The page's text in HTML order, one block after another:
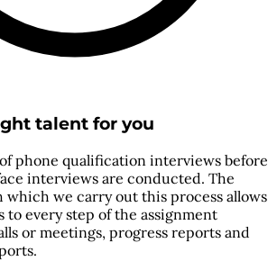
talent for you
phone qualification interviews before
interviews are conducted. The
we carry out this process allows
to every step of the assignment
or meetings, progress reports and